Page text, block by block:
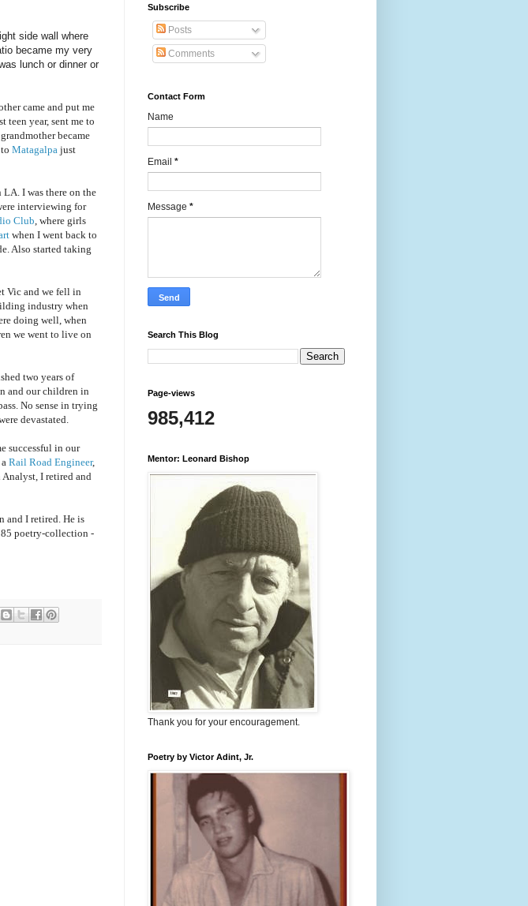
side wall where
became my very
lunch or dinner or
came and put me
teen year, sent me to
became
Matagalpa just
I was there on the
interviewing for
Club , where girls
when I went back to
Also started taking
Vic and we fell in
industry when
doing well, when
we went to live on
two years of
and our children in
No sense in trying
devastated.
successful in our
Rail Road Engineer,
Analyst, I retired and
and I retired. He is
poetry-collection -
Subscribe
Posts
Comments
Contact Form
Name
Email *
Message *
Search This Blog
Page-views
985,412
Mentor: Leonard Bishop
Thank you for your encouragement.
Poetry by Victor Adint, Jr.